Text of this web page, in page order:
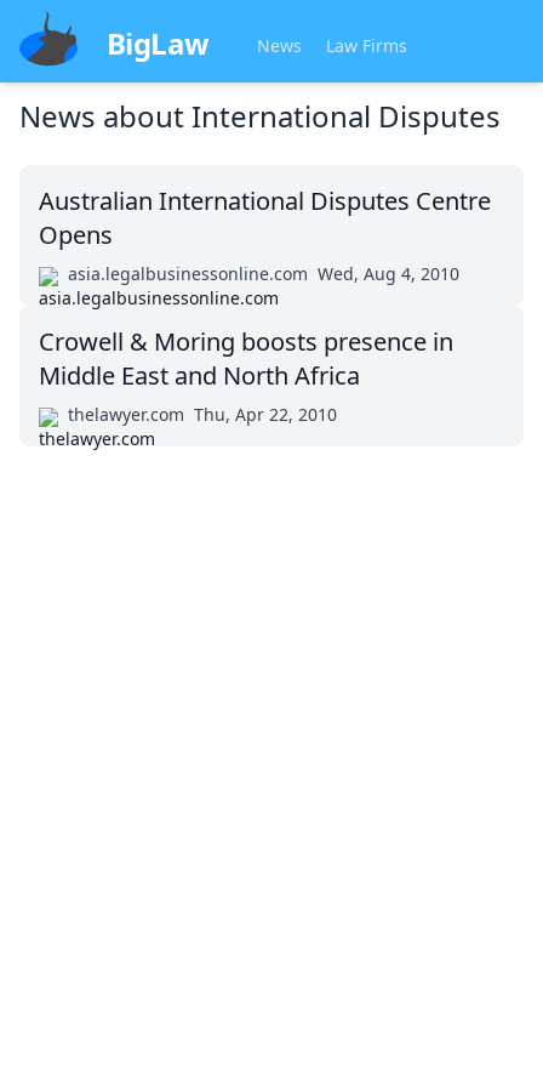
BigLaw News Law Firms
News about International Disputes
Australian International Disputes Centre
Opens
asia.legalbusinessonline.com Wed, Aug 4, 2010
Crowell & Moring boosts presence in
Middle East and North Africa
thelawyer.com Thu, Apr 22, 2010